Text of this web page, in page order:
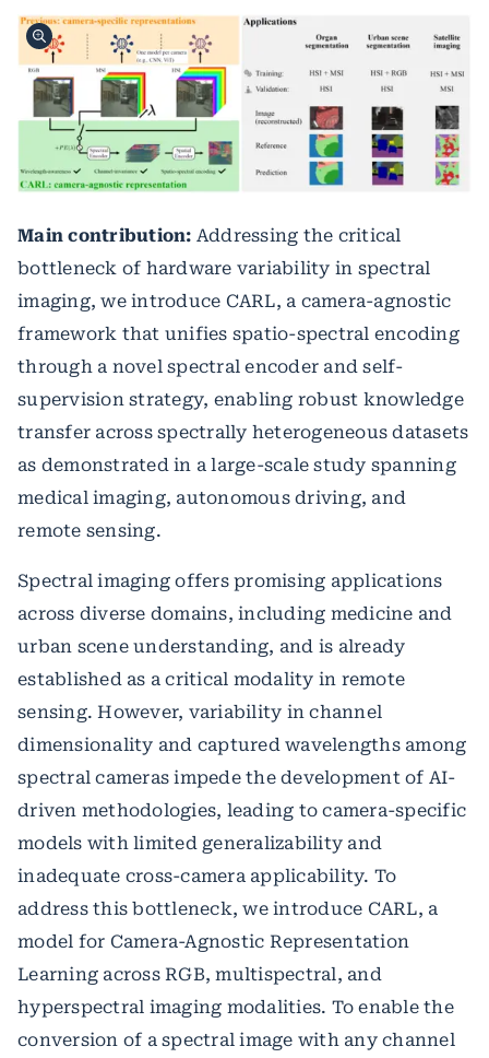
Main contribution: Addressing the critical
bottleneck of hardware variability in spectral
imaging, we introduce CARL, a camera-agnostic
framework that unifies spatio-spectral encoding
through a novel spectral encoder and self-
supervision strategy, enabling robust knowledge
transfer across spectrally heterogeneous datasets
as demonstrated in a large-scale study spanning
medical imaging, autonomous driving, and
remote sensing.
Spectral imaging offers promising applications
across diverse domains, including medicine and
urban scene understanding, and is already
established as a critical modality in remote
sensing. However, variability in channel
dimensionality and captured wavelengths among
spectral cameras impede the development of AI-
driven methodologies, leading to camera-specific
models with limited generalizability and
inadequate cross-camera applicability. To
address this bottleneck, we introduce CARL, a
model for Camera-Agnostic Representation
Learning across RGB, multispectral, and
hyperspectral imaging modalities. To enable the
conversion of a spectral image with any channel